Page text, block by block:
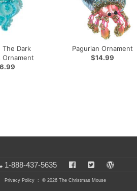
The Dark
Ornament
Pagurian Ornament
$14.99
1-888-437-5635
Privacy Policy : © 2026 The Christmas Mouse